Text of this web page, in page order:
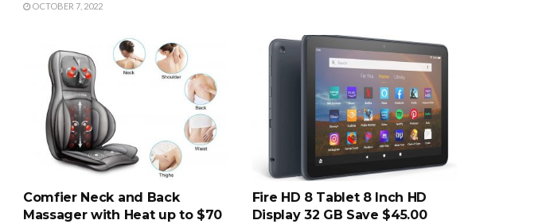
OCTOBER 7, 2022
Comfier Neck and Back
Massager with Heat up to $70
Fire HD 8 Tablet 8 Inch HD
Display 32 GB Save $45.00